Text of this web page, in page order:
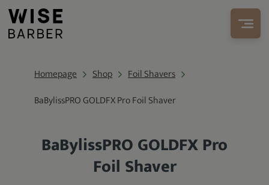
Homepage Shop
Foil Shavers
BaBylissPRO GOLDFX Pro Foil Shaver
BaBylissPRO GOLDFX Pro
Foil Shaver